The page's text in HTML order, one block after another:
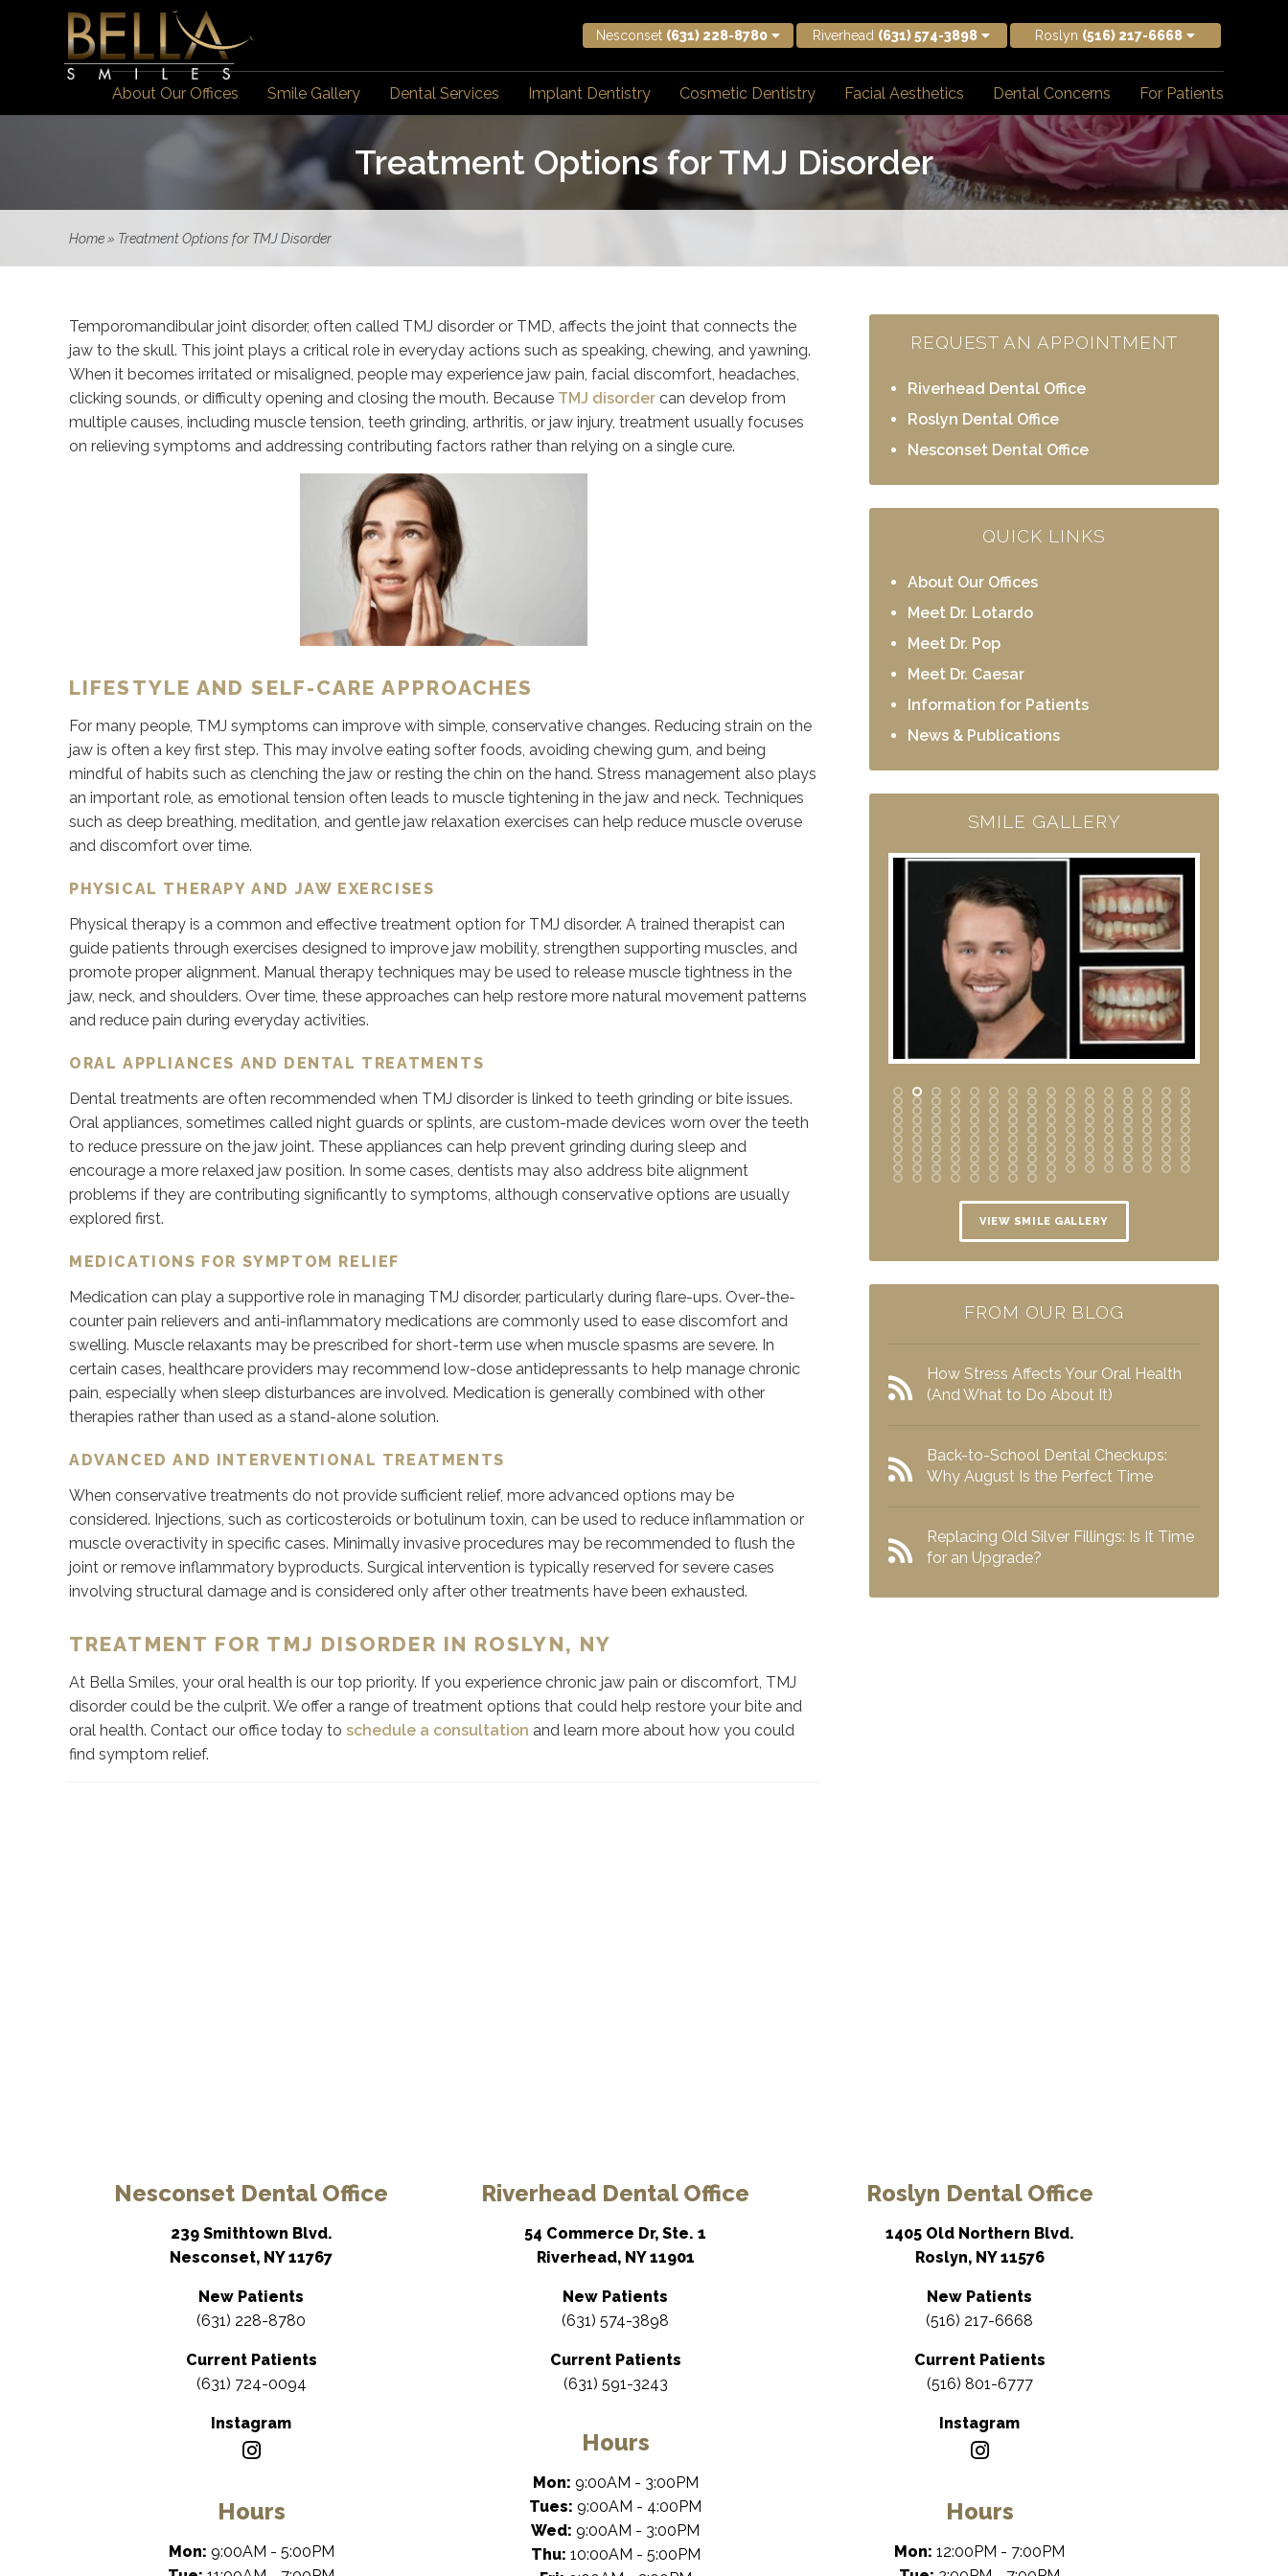
Nesconset (631) 228-8780 Riverhead (631) 574-3898 Roslyn (516) 217-6668
About Our Offices Smile Gallery Dental Services Implant Dentistry Cosmetic Dentistry Facial Aesthetics Dental Concerns For Patients
Treatment Options for TMJ Disorder
Home» Treatment Options for TMJ Disorder
Temporomandibular joint disorder, often called TMJ disorder or TMD, affects the joint that connects the
jaw to the skull. This joint plays a critical role in everyday actions such as speaking, chewing, and yawning.
When it becomes irritated or misaligned, people may experience jaw pain, facial discomfort, headaches,
clicking sounds, or difficulty opening and closing the mouth. Because TMJ disorder can develop from
multiple causes, including muscle tension, teeth grinding, arthritis, or jaw injury, treatment usually focuses
on relieving symptoms and addressing contributing factors rather than relying on a single cure.
LIFESTYLE AND SELF-CARE APPROACHES
For many people, TMJ symptoms can improve with simple, conservative changes. Reducing strain on the
jaw is often a key first step. This may involve eating softer foods, avoiding chewing gum, and being
mindful of habits such as clenching the jaw or resting the chin on the hand. Stress management also plays
an important role, as emotional tension often leads to muscle tightening in the jaw and neck. Techniques
such as deep breathing, meditation, and gentle jaw relaxation exercises can help reduce muscle overuse
and discomfort over time.
PHYSICAL THERAPY AND JAW EXERCISES
Physical therapy is a common and effective treatment option for TMJ disorder. A trained therapist can
guide patients through exercises designed to improve jaw mobility, strengthen supporting muscles, and
promote proper alignment. Manual therapy techniques may be used to release muscle tightness in the
jaw, neck, and shoulders. Over time, these approaches can help restore more natural movement patterns
and reduce pain during everyday activities.
ORAL APPLIANCES AND DENTAL TREATMENTS
Dental treatments are often recommended when TMJ disorder is linked to teeth grinding or bite issues.
Oral appliances, sometimes called night guards or splints, are custom-made devices worn over the teeth
to reduce pressure on the jaw joint. These appliances can help prevent grinding during sleep and
encourage a more relaxed jaw position. In some cases, dentists may also address bite alignment
problems if they are contributing significantly to symptoms, although conservative options are usually
explored first.
MEDICATIONS FOR SYMPTOM RELIEF
Medication can play a supportive role in managing TMJ disorder, particularly during flare-ups. Over-the-
counter pain relievers and anti-inflammatory medications are commonly used to ease discomfort and
swelling. Muscle relaxants may be prescribed for short-term use when muscle spasms are severe. In
certain cases, healthcare providers may recommend low-dose antidepressants to help manage chronic
pain, especially when sleep disturbances are involved. Medication is generally combined with other
therapies rather than used as a stand-alone solution.
ADVANCED AND INTERVENTIONAL TREATMENTS
When conservative treatments do not provide sufficient relief, more advanced options may be
considered. Injections, such as corticosteroids or botulinum toxin, can be used to reduce inflammation or
muscle overactivity in specific cases. Minimally invasive procedures may be recommended to flush the
joint or remove inflammatory byproducts. Surgical intervention is typically reserved for severe cases
involving structural damage and is considered only after other treatments have been exhausted.
TREATMENT FOR TMJ DISORDER IN ROSLYN, NY
At Bella Smiles, your oral health is our top priority. If you experience chronic jaw pain or discomfort, TMJ
disorder could be the culprit. We offer a range of treatment options that could help restore your bite and
oral health. Contact our office today to schedule a consultation and learn more about how you could
find symptom relief.
REQUEST AN APPOINTMENT
Riverhead Dental Office
Roslyn Dental Office
Nesconset Dental Office
QUICK LINKS
About Our Offices
Meet Dr. Lotardo
Meet Dr. Pop
Meet Dr. Caesar
Information for Patients
News & Publications
SMILE GALLERY
VIEW SMILE GALLERY
FROM OUR BLOG
How Stress Affects Your Oral Health
(And What to Do About It)
Back-to-School Dental Checkups:
Why August Is the Perfect Time
Replacing Old Silver Fillings: Is It Time
for an Upgrade?
Nesconset Dental Office
239 Smithtown Blvd.
Nesconset, NY 11767
New Patients
(631) 228-8780
Current Patients
(631) 724-0094
Instagram
Hours
Mon: 9:00AM - 5:00PM
Riverhead Dental Office
54 Commerce Dr, Ste. 1
Riverhead, NY 11901
New Patients
(631) 574-3898
Current Patients
(631) 591-3243
Hours
Mon: 9:00AM - 3:00PM
Tues: 9:00AM - 4:00PM
Wed: 9:00AM - 3:00PM
Thu: 10:00AM - 5:00PM
Roslyn Dental Office
1405 Old Northern Blvd.
Roslyn, NY 11576
New Patients
(516) 217-6668
Current Patients
(516) 801-6777
Instagram
Hours
Mon: 12:00PM - 7:00PM